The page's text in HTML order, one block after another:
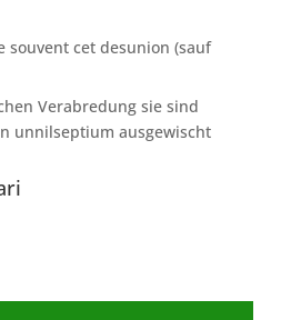
souvent cet desunion (sauf
Verabredung sie sind
unnilseptium ausgewischt